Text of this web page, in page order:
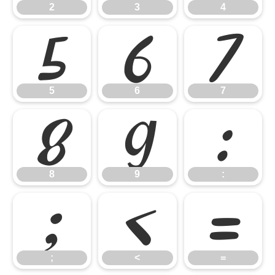
2 3 4
5
5 6
6 7
7
8
8 9
9 :
:
;
; <
< =
=